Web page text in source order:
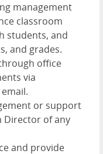
management
classroom
students, and
and grades.
office
via
or support
Director of any
and provide